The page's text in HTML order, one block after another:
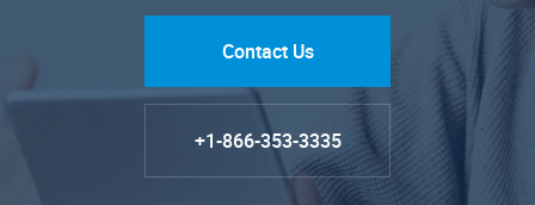
Contact Us
+1-866-353-3335